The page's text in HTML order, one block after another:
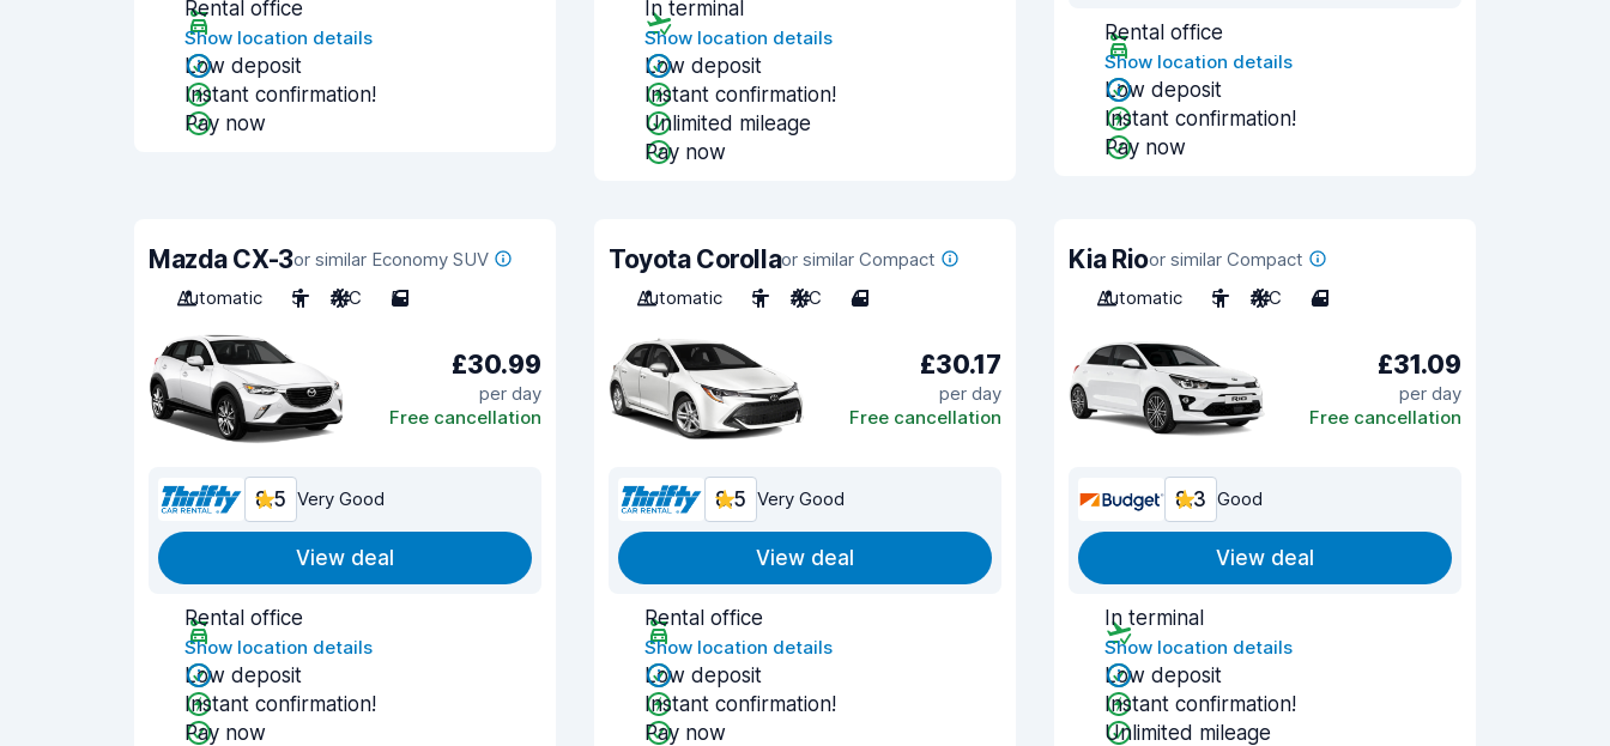
Rental office
Show location details
Low deposit
Instant confirmation!
Pay now
In terminal
Show location details
Low deposit
Instant confirmation!
Unlimited mileage
Pay now
Rental office
Show location details
Low deposit
Instant confirmation!
Pay now
Mazda CX-3or similar Economy SUV
Automatic
5 A/C 5
£30.99
per day
Free cancellation
8.5 Very Good
View deal
Rental office
Show location details
Low deposit
Instant confirmation!
Pay now
Toyota Corollaor similar Compact
Automatic
5 A/C 4
£30.17
per day
Free cancellation
8.5 Very Good
View deal
Rental office
Show location details
Low deposit
Instant confirmation!
Pay now
Kia Rioor similar Compact
Automatic
5 A/C 4
£31.09
per day
Free cancellation
8.3 Good
View deal
In terminal
Show location details
Low deposit
Instant confirmation!
Unlimited mileage